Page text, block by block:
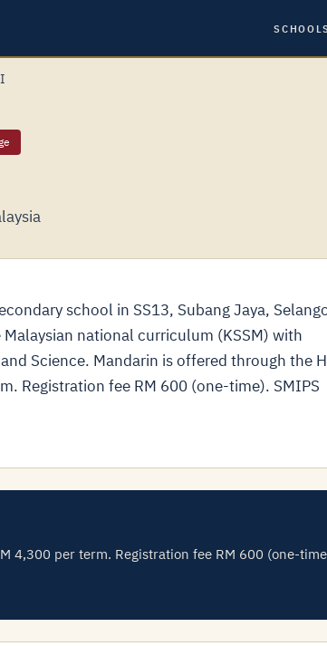
school in SS13, Subang Jaya,
national curriculum (KSSM) with
Science. Mandarin is offered through the
Registration fee RM 600 (one-time). SMIPS
4,300 per term. Registration fee RM 600 (one-